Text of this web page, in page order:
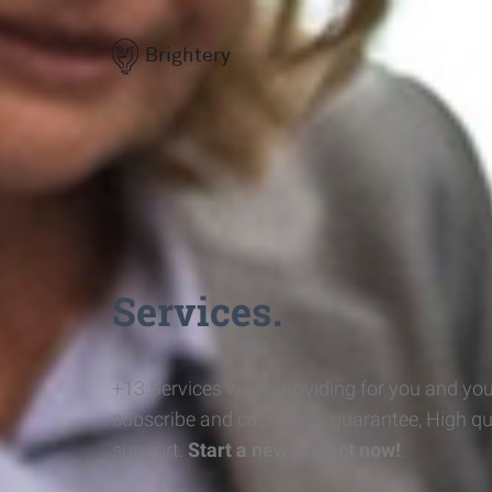
Brightery
Services.
+13 Services we're providing for you and
subscribe and cash-back guarantee, High
support. Start a new project now!